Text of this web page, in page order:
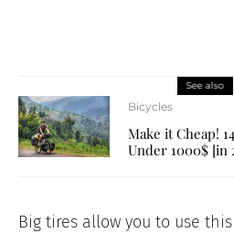
See also
Bicycles
Make it Cheap!
Under 1000$ [in
Big tires allow you to use